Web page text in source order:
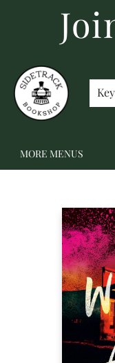
BECOME A MEMBER
GIFT CARDS
SCHOOL FAIRS &
STAFF PICKS
ABOUT US
CONTACT US
MORE MENUS